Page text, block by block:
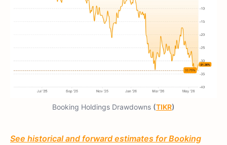
Booking Holdings Drawdowns (TIKR)
See historical and forward estimates for Booking